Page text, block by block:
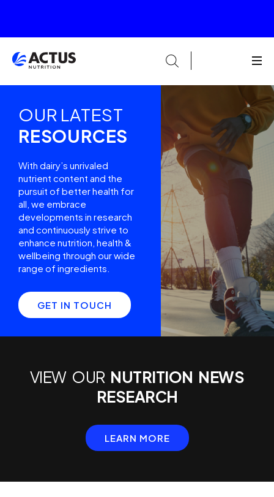
OUR LATEST
RESOURCES
With dairy’s unrivaled
nutrient content and the
pursuit of better health for
all, we embrace
developments in research
and continuously strive to
enhance nutrition, health &
wellbeing through our wide
range of ingredients.
GET IN TOUCH
VIEW OUR NUTRITION NEWS
RESEARCH
LEARN MORE